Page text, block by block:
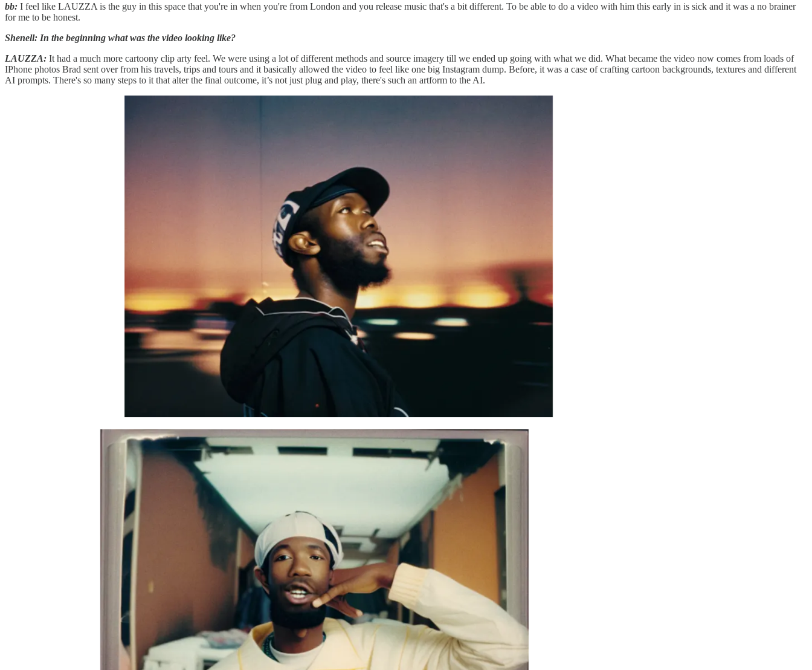
bb: I feel like LAUZZA is the guy in this space that you're in when you're from London and you release music that's a bit different. To be able to do a video with him this early in is sick and it was a no brainer
for me to be honest.
Shenell: In the beginning what was the video looking like?
LAUZZA: It had a much more cartoony clip arty feel. We were using a lot of different methods and source imagery till we ended up going with what we did. What became the video now comes from loads of
IPhone photos Brad sent over from his travels, trips and tours and it basically allowed the video to feel like one big Instagram dump. Before, it was a case of crafting cartoon backgrounds, textures and different
AI prompts. There's so many steps to it that alter the final outcome, it’s not just plug and play, there's such an artform to the AI.